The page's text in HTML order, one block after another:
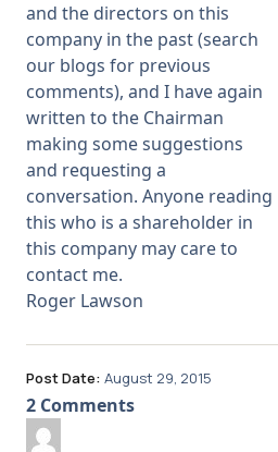
and the directors on this
company in the past (search
our blogs for previous
comments), and I have again
written to the Chairman
making some suggestions
and requesting a
conversation. Anyone reading
this who is a shareholder in
this company may care to
contact me.
Roger Lawson
Post Date: August 29, 2015
2 Comments